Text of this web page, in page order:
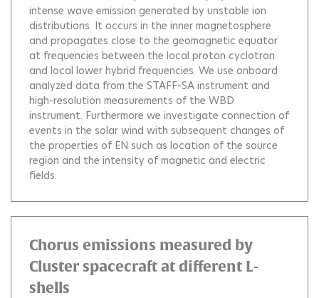
intense wave emission generated by unstable ion
distributions. It occurs in the inner magnetosphere
and propagates close to the geomagnetic equator
at frequencies between the local proton cyclotron
and local lower hybrid frequencies. We use onboard
analyzed data from the STAFF-SA instrument and
high-resolution measurements of the WBD
instrument. Furthermore we investigate connection of
events in the solar wind with subsequent changes of
the properties of EN such as location of the source
region and the intensity of magnetic and electric
fields.
Chorus emissions measured by
Cluster spacecraft at different L-
shells